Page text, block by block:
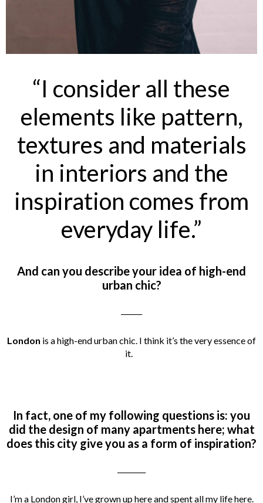
“I consider all these
elements like pattern,
textures and materials
in interiors and the
inspiration comes from
everyday life.”
And can you describe your idea of high-end
urban chic?
London is a high-end urban chic. I think it’s the very essence of
it.
In fact, one of my following questions is: you
did the design of many apartments here; what
does this city give you as a form of inspiration?
I’m a London girl, I’ve grown up here and spent all my life here.